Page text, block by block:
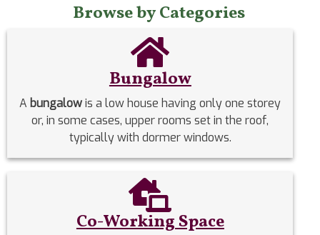
Browse by Categories
Bungalow
A bungalowis a low house having only one storey
or, in some cases, upper rooms set in the roof,
typically with dormer windows.
Co-Working Space